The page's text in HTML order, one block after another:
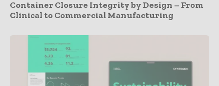
Container Closure Integrity by Design – From
Clinical to Commercial Manufacturing